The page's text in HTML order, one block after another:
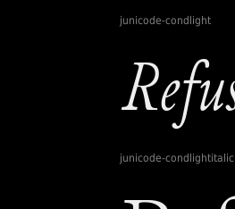
junicode-condlight
junicode-condlightitalic